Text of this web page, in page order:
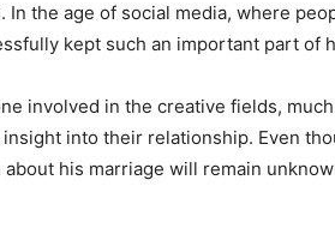
the age of social media, where
kept such an important part of
involved in the creative fields,
into their relationship. Even
his marriage will remain